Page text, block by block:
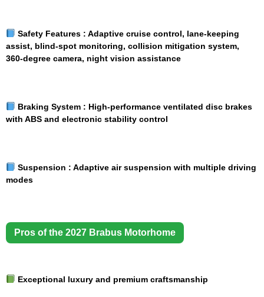
Safety Features : Adaptive cruise control, lane-keeping
assist, blind-spot monitoring, collision mitigation system,
360-degree camera, night vision assistance
Braking System : High-performance ventilated disc brakes
with ABS and electronic stability control
Suspension : Adaptive air suspension with multiple driving
modes
Pros of the 2027 Brabus Motorhome
Exceptional luxury and premium craftsmanship